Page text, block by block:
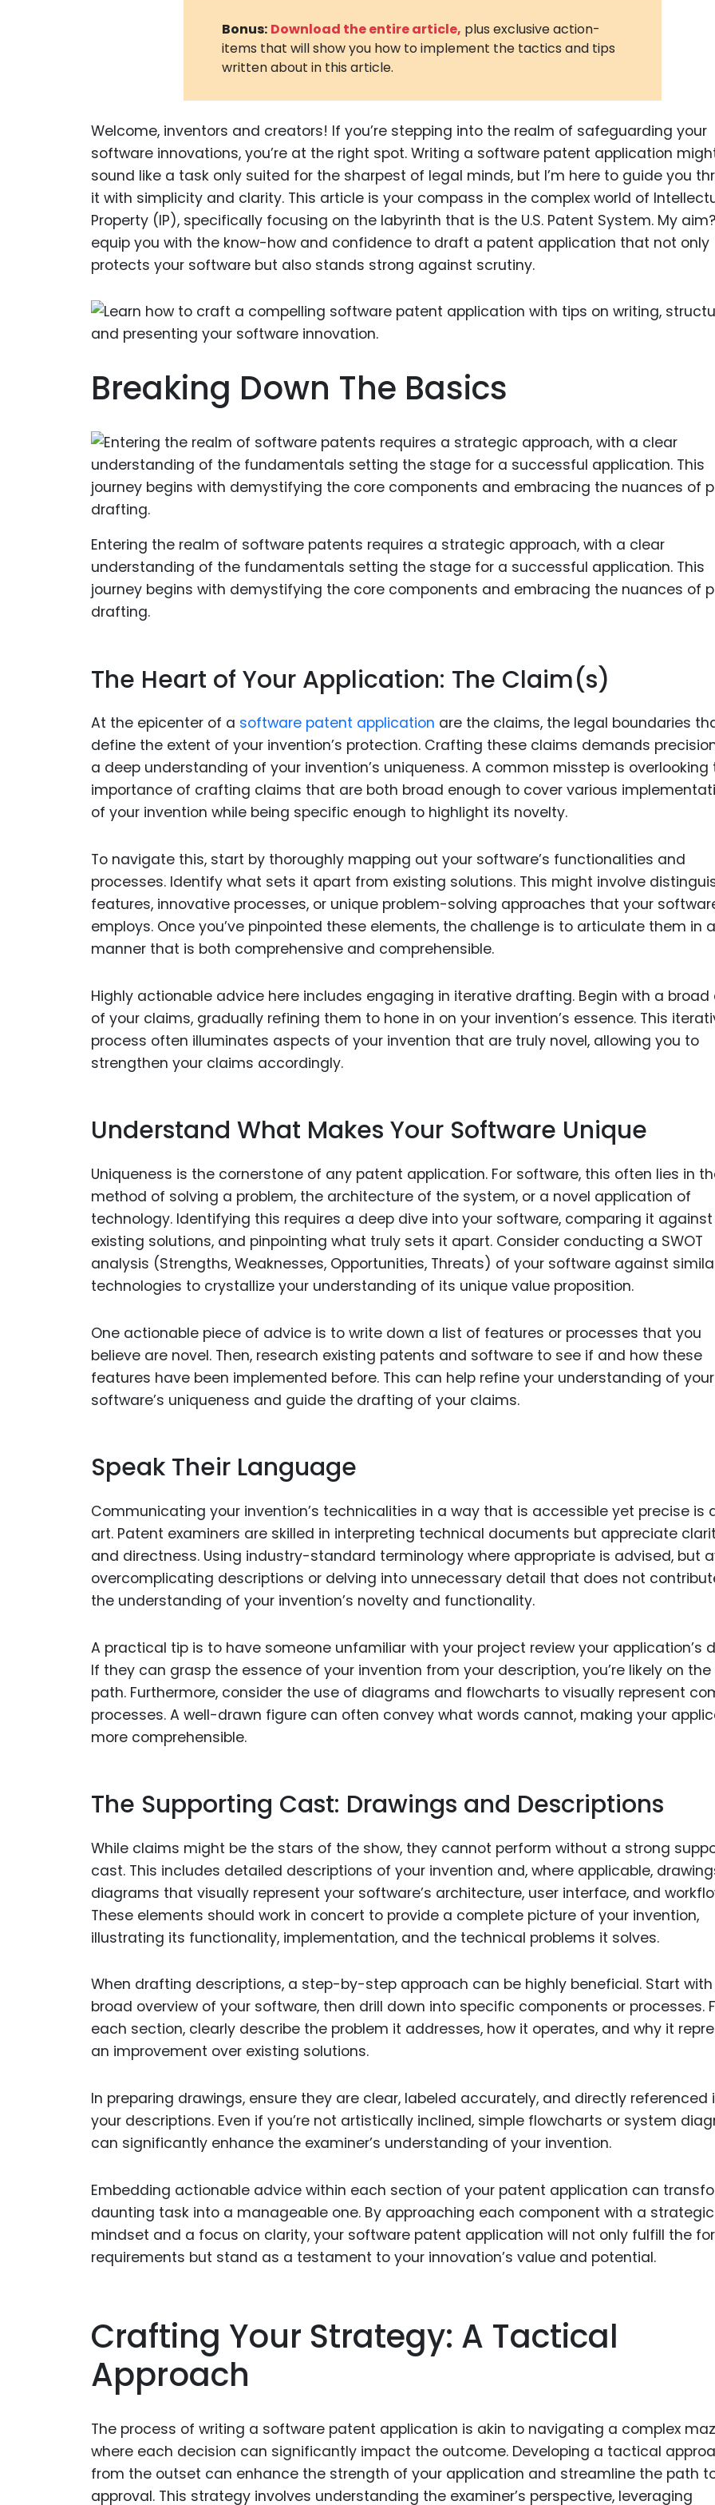
and
Digital
Medical
Animal
Drugs
Bonus: Download the entire article, plus exclusive action-
items that will show you how to implement the tactics and tips
written about in this article.
Welcome, inventors and creators! If you’re stepping into the realm of safeguarding your
software innovations, you’re at the right spot. Writing a software patent application
sound like a task only suited for the sharpest of legal minds, but I’m here to guide you
it with simplicity and clarity. This article is your compass in the complex world of
Property (IP), specifically focusing on the labyrinth that is the U.S. Patent System. My
equip you with the know-how and confidence to draft a patent application that not only
protects your software but also stands strong against scrutiny.
Breaking Down The Basics
Entering the realm of software patents requires a strategic approach, with a clear
understanding of the fundamentals setting the stage for a successful application. This
journey begins with demystifying the core components and embracing the nuances of
drafting.
The Heart of Your Application: The Claim(s)
At the epicenter of a software patent application are the claims, the legal boundaries
define the extent of your invention’s protection. Crafting these claims demands
a deep understanding of your invention’s uniqueness. A common misstep is overlooking
importance of crafting claims that are both broad enough to cover various
of your invention while being specific enough to highlight its novelty.
To navigate this, start by thoroughly mapping out your software’s functionalities and
processes. Identify what sets it apart from existing solutions. This might involve
features, innovative processes, or unique problem-solving approaches that your
employs. Once you’ve pinpointed these elements, the challenge is to articulate them in a
manner that is both comprehensive and comprehensible.
Highly actionable advice here includes engaging in iterative drafting. Begin with a
of your claims, gradually refining them to hone in on your invention’s essence. This
process often illuminates aspects of your invention that are truly novel, allowing you to
strengthen your claims accordingly.
Understand What Makes Your Software Unique
Uniqueness is the cornerstone of any patent application. For software, this often lies in
method of solving a problem, the architecture of the system, or a novel application of
technology. Identifying this requires a deep dive into your software, comparing it against
existing solutions, and pinpointing what truly sets it apart. Consider conducting a SWOT
analysis (Strengths, Weaknesses, Opportunities, Threats) of your software against
technologies to crystallize your understanding of its unique value proposition.
One actionable piece of advice is to write down a list of features or processes that you
believe are novel. Then, research existing patents and software to see if and how these
features have been implemented before. This can help refine your understanding of your
software’s uniqueness and guide the drafting of your claims.
Speak Their Language
Communicating your invention’s technicalities in a way that is accessible yet precise is
art. Patent examiners are skilled in interpreting technical documents but appreciate
and directness. Using industry-standard terminology where appropriate is advised, but
overcomplicating descriptions or delving into unnecessary detail that does not
the understanding of your invention’s novelty and functionality.
A practical tip is to have someone unfamiliar with your project review your application’s
If they can grasp the essence of your invention from your description, you’re likely on
path. Furthermore, consider the use of diagrams and flowcharts to visually represent
processes. A well-drawn figure can often convey what words cannot, making your
more comprehensible.
The Supporting Cast: Drawings and Descriptions
While claims might be the stars of the show, they cannot perform without a strong
cast. This includes detailed descriptions of your invention and, where applicable,
diagrams that visually represent your software’s architecture, user interface, and
These elements should work in concert to provide a complete picture of your invention,
illustrating its functionality, implementation, and the technical problems it solves.
When drafting descriptions, a step-by-step approach can be highly beneficial. Start
broad overview of your software, then drill down into specific components or processes.
each section, clearly describe the problem it addresses, how it operates, and why it
an improvement over existing solutions.
In preparing drawings, ensure they are clear, labeled accurately, and directly referenced
your descriptions. Even if you’re not artistically inclined, simple flowcharts or system
can significantly enhance the examiner’s understanding of your invention.
Embedding actionable advice within each section of your patent application can
daunting task into a manageable one. By approaching each component with a strategic
mindset and a focus on clarity, your software patent application will not only fulfill the
requirements but stand as a testament to your innovation’s value and potential.
Crafting Your Strategy: A Tactical
Approach
The process of writing a software patent application is akin to navigating a complex
where each decision can significantly impact the outcome. Developing a tactical
from the outset can enhance the strength of your application and streamline the path
approval. This strategy involves understanding the examiner’s perspective, leveraging